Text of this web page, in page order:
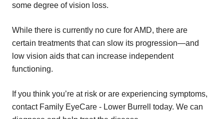
some degree of vision loss.
While there is currently no cure for AMD, there are
certain treatments that can slow its progression—and
low vision aids that can increase independent
functioning.
If you think you’re at risk or are experiencing symptoms,
contact Family EyeCare - Lower Burrell today. We can